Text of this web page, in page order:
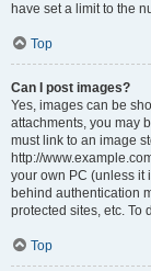
have set a limit to the
Top
Can I post images?
Yes, images can be
attachments, you may
must link to an image
http://
your own PC (unless it
behind authentication
protected sites, etc. To
Top